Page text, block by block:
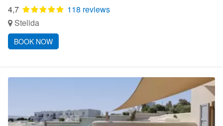
4,7
118 reviews
Stelida
BOOK NOW